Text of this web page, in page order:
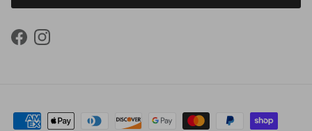
FacebookInstagram